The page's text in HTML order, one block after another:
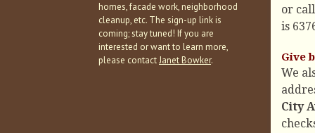
homes, facade work, neighborhood
cleanup, etc. The sign-up link is
coming; stay tuned! If you are
interested or want to learn more,
please contactJanet Bowker.
or
is
Give
We
City